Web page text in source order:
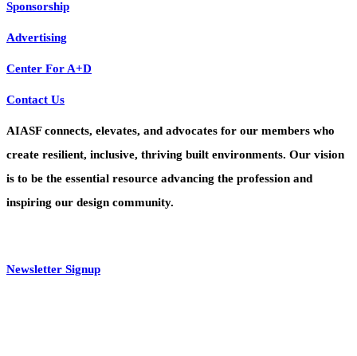
Sponsorship
Advertising
Center For A+D
Contact Us
AIASF connects, elevates, and advocates for our members who
create resilient, inclusive, thriving built environments. Our vision
is to be the essential resource advancing the profession and
inspiring our design community.
Newsletter Signup